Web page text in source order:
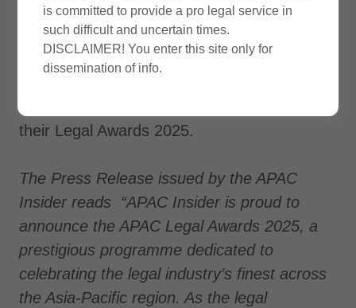
Our law firm Hitesh Soni & Associates has
declared as winner of 2025 legal awards
under category of‘Most Trusted
their Legal Awards 2025.
The Press Release issued by the APAC
Insider reads “APAC Insider is proud to
announce the APAC Legal Awards 2025, a
prestigious programme dedicated to
celebrating the legal industry’s finest across
the Asia-Pacific region. As the legal
is committed to provide a pro legal service in
such difficult and uncertain times.
DISCLAIMER! You enter this site only for
dissemination of info.